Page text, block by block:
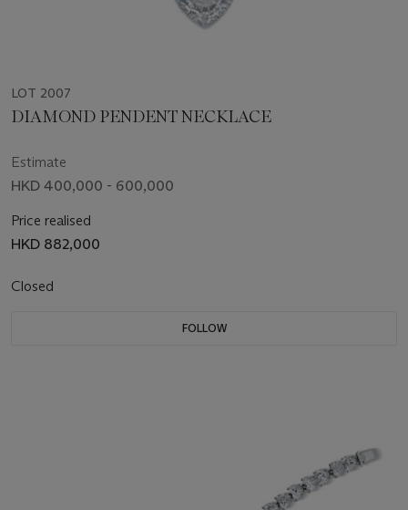
LOT 2007
DIAMOND PENDENT NECKLACE
Estimate
HKD 400,000 - 600,000
Price realised
HKD 882,000
Closed
FOLLOW